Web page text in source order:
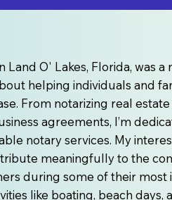
Land O' Lakes, Florida, was
helping individuals and
From notarizing real
agreements, I’m
notary services. My
meaningfully to the
during some of their most
like boating, beach